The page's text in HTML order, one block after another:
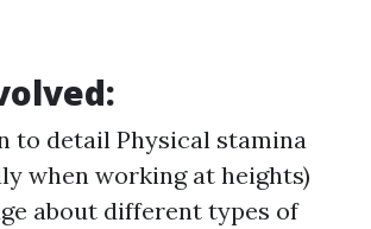
to detail Physical stamina
when working at heights)
about different types of